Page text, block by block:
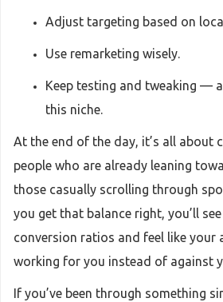
Adjust targeting based on
Use remarketing wisely.
Keep testing and tweaking —
this niche.
At the end of the day, it’s all about
people who are already leaning
those casually scrolling through
you get that balance right, you’ll
conversion ratios and feel like your
working for you instead of against
If you’ve been through something